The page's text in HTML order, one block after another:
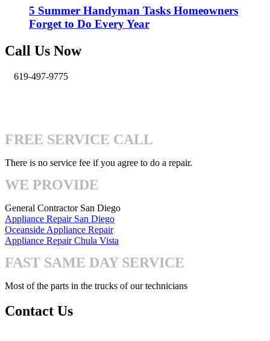
5 Summer Handyman Tasks Homeowners
Forget to Do Every Year
Call Us Now
619-497-9775
FREE SERVICE CALL
There is no service fee if you agree to do a repair.
WE PROVIDE
General Contractor San Diego
Appliance Repair San Diego
Oceanside Appliance Repair
Appliance Repair Chula Vista
FAST SAME DAY SERVICE
Most of the parts in the trucks of our technicians
Contact Us